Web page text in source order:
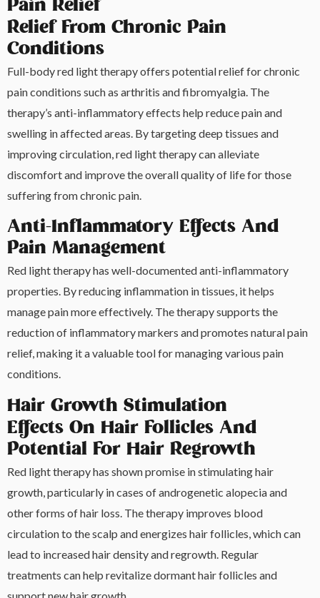
Pain Relief
Relief From Chronic Pain
Conditions
Full-body red light therapy offers potential relief for chronic
pain conditions such as arthritis and fibromyalgia. The
therapy’s anti-inflammatory effects help reduce pain and
swelling in affected areas. By targeting deep tissues and
improving circulation, red light therapy can alleviate
discomfort and improve the overall quality of life for those
suffering from chronic pain.
Anti-Inflammatory Effects And
Pain Management
Red light therapy has well-documented anti-inflammatory
properties. By reducing inflammation in tissues, it helps
manage pain more effectively. The therapy supports the
reduction of inflammatory markers and promotes natural pain
relief, making it a valuable tool for managing various pain
conditions.
Hair Growth Stimulation
Effects On Hair Follicles And
Potential For Hair Regrowth
Red light therapy has shown promise in stimulating hair
growth, particularly in cases of androgenetic alopecia and
other forms of hair loss. The therapy improves blood
circulation to the scalp and energizes hair follicles, which can
lead to increased hair density and regrowth. Regular
treatments can help revitalize dormant hair follicles and